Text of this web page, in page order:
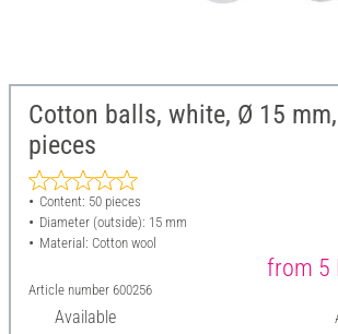
Cotton balls, white, Ø 15
pieces
Content: 50 pieces
Diameter (outside): 15 mm
Material: Cotton wool
Article number 600256
Available
from 5